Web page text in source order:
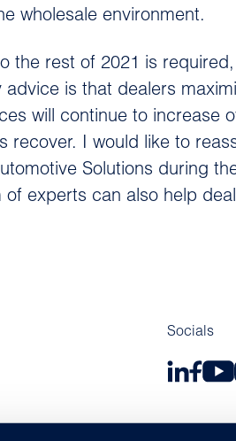
wholesale environment.
the rest of 2021 is
is that dealers
will continue to increase
recover. I would like to
Solutions during
experts can also help
Socials